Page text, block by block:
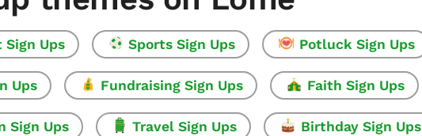
Sign Ups Sports Sign Ups Potluck Sign Ups
Ups Fundraising Sign Ups Faith Sign Ups
Sign Ups Travel Sign Ups Birthday Sign Ups